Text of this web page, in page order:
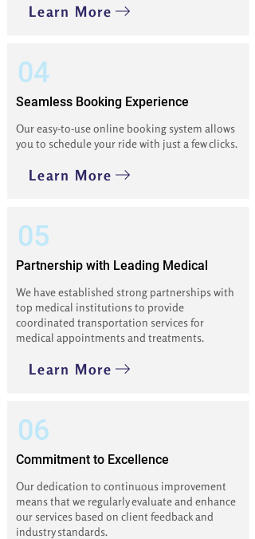
Learn More
04
Seamless Booking Experience
Our easy-to-use online booking system allows
you to schedule your ride with just a few clicks.
Learn More
05
Partnership with Leading Medical
We have established strong partnerships with
top medical institutions to provide
coordinated transportation services for
medical appointments and treatments.
Learn More
06
Commitment to Excellence
Our dedication to continuous improvement
means that we regularly evaluate and enhance
our services based on client feedback and
industry standards.